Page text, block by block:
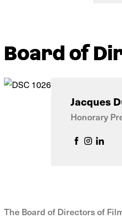
Board of
Jacques
Honorary
The Board of Directors of